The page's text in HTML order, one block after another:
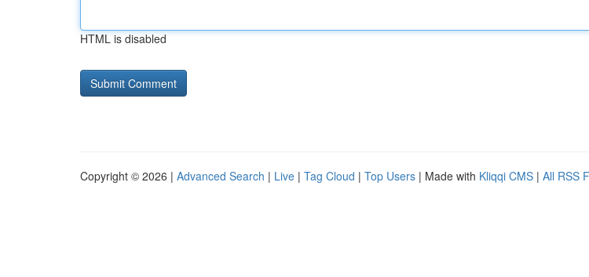
HTML is disabled
Copyright © 2026 | Advanced Search | Live | Tag Cloud | Top Users | Made with Kliqqi CMS | All RSS